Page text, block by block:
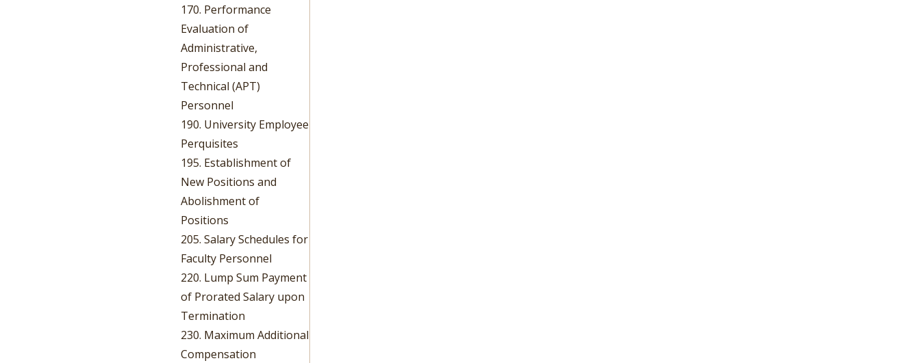
170. Performance
Evaluation of
Administrative,
Professional and
Technical (APT)
Personnel
190. University Employee
Perquisites
195. Establishment of
New Positions and
Abolishment of
Positions
205. Salary Schedules for
Faculty Personnel
220. Lump Sum Payment
of Prorated Salary upon
Termination
230. Maximum Additional
Compensation